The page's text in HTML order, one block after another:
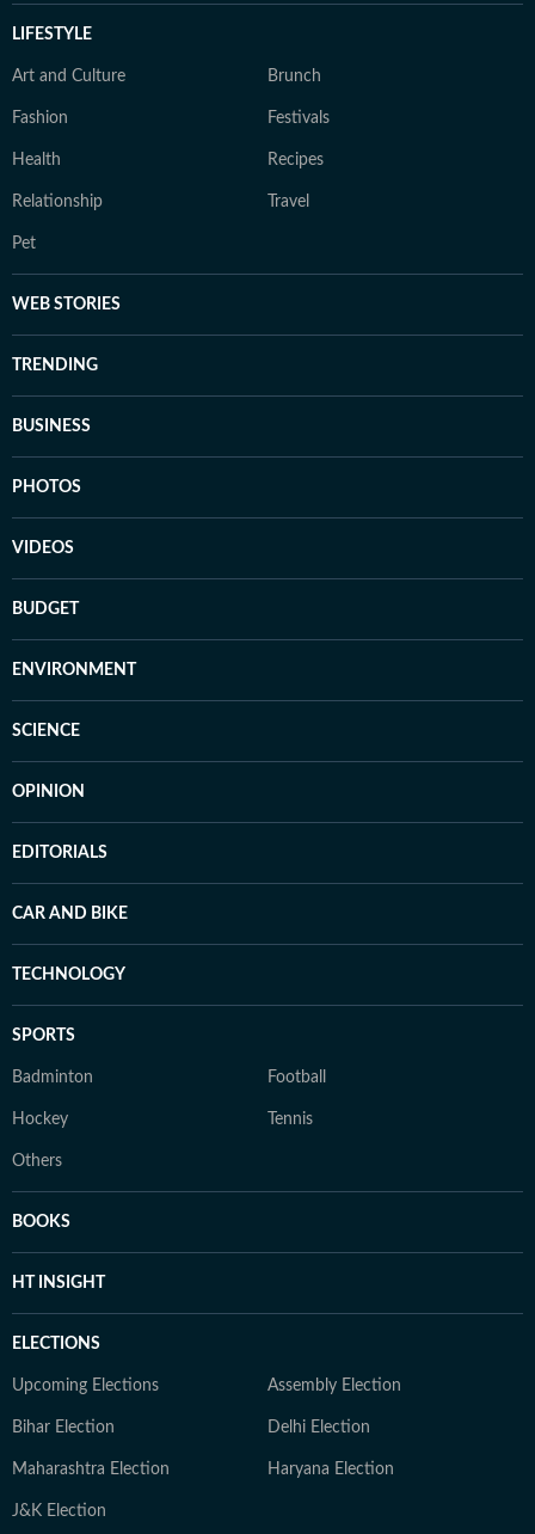
LIFESTYLE
Art and Culture Brunch
Fashion Festivals
Health Recipes
Relationship Travel
Pet
WEB STORIES
TRENDING
BUSINESS
PHOTOS
VIDEOS
BUDGET
ENVIRONMENT
SCIENCE
OPINION
EDITORIALS
CAR AND BIKE
TECHNOLOGY
SPORTS
Badminton Football
Hockey Tennis
Others
BOOKS
HT INSIGHT
ELECTIONS
Upcoming Elections Assembly Election
Bihar Election Delhi Election
Maharashtra Election Haryana Election
J&K Election